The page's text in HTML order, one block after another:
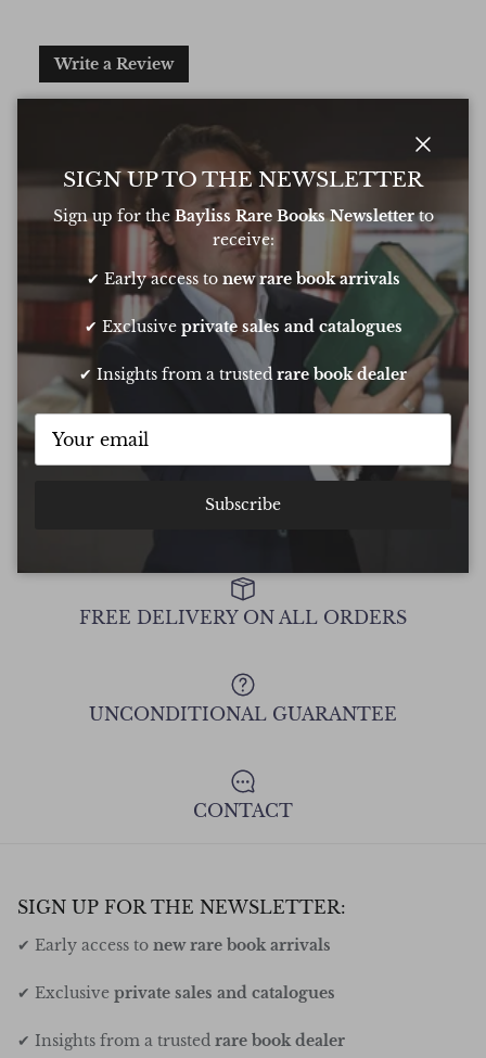
Write a Review
Excellent
Based on 6 Reviews
Oliver was amazing at sourcing a book for
my daughters birthday. He pulled out all
the stops to get it to me in time too
Show all Reviews
FREE DELIVERY ON ALL ORDERS
UNCONDITIONAL GUARANTEE
CONTACT
SIGN UP FOR THE NEWSLETTER:
✔ Early access to new rare book arrivals
✔ Exclusive private sales and catalogues
✔ Insights from a trusted rare book dealer
SIGN UP TO THE NEWSLETTER
Sign up for the Bayliss Rare Books Newsletterto
receive:
✔ Early access to new rare book arrivals
✔ Exclusive private sales and catalogues
✔ Insights from a trustedrare book dealer
Subscribe